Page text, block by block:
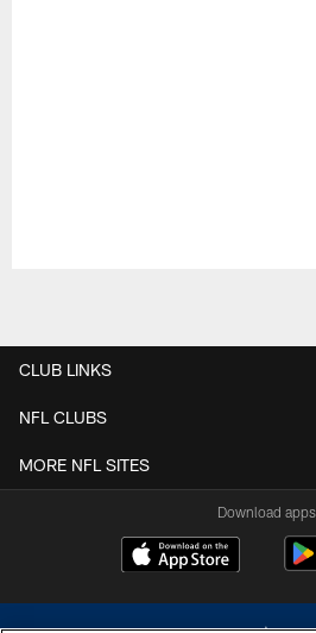
CLUB LINKS
NFL CLUBS
MORE NFL SITES
Download apps